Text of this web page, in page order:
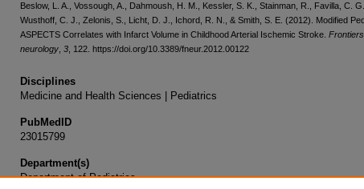
Beslow, L. A., Vossough, A., Dahmoush, H. M., Kessler, S. K., Stainman, R., Favilla, C. G.,
Wusthoff, C. J., Zelonis, S., Licht, D. J., Ichord, R. N., & Smith, S. E. (2012). Modified
ASPECTS Correlates with Infarct Volume in Childhood Arterial Ischemic Stroke.
neurology 3 , 122. https://doi.org/10.3389/fneur.2012.00122
Disciplines
Medicine and Health Sciences | Pediatrics
PubMedID
23015799
Department(s)
Department of Pediatrics